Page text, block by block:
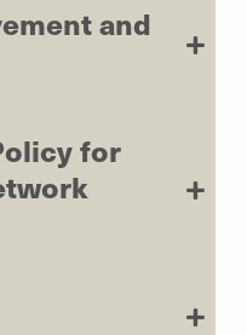
and
for